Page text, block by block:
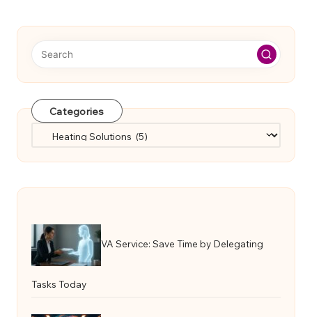
Categories
VA Service: Save Time by Delegating
Tasks Today